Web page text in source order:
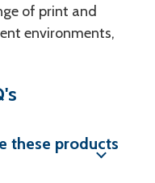
of print and
environments,
these products